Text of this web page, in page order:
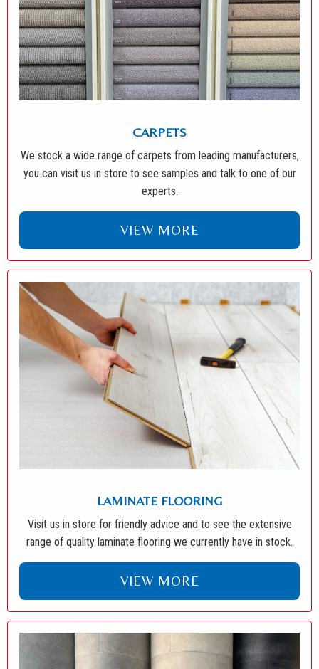
CARPETS
We stock a wide range of carpets from leading manufacturers,
you can visit us in store to see samples and talk to one of our
experts.
VIEW MORE
LAMINATE FLOORING
Visit us in store for friendly advice and to see the extensive
range of quality laminate flooring we currently have in stock.
VIEW MORE